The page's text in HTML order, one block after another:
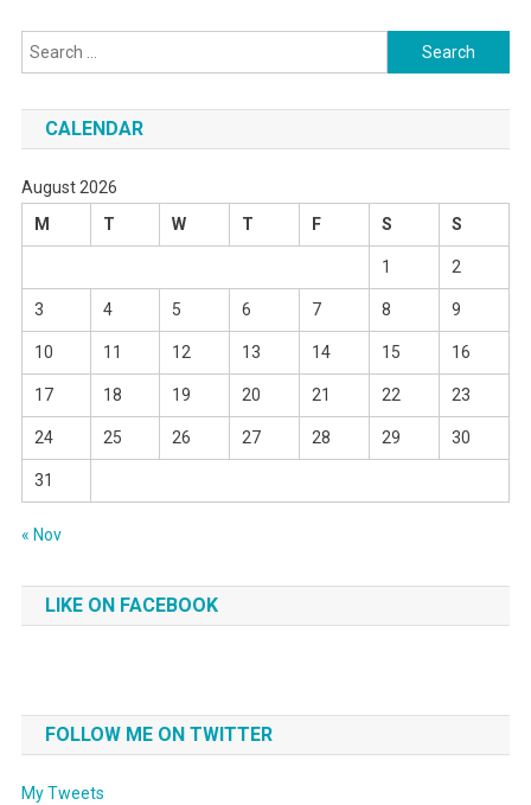
navigation
Search
for:
CALENDAR
August 2026
M
T W T F S S
1 2
3 4 5 6 7 8 9
10 11 12 13 14 15 16
17 18 19 20 21 22 23
24 25 26 27 28 29 30
31
« Nov
LIKE ON FACEBOOK
FOLLOW ME ON TWITTER
My Tweets